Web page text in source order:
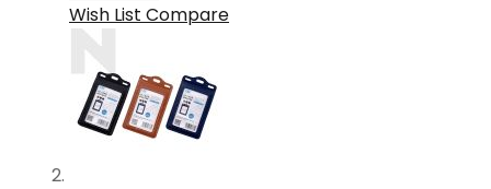
Wish List Compare